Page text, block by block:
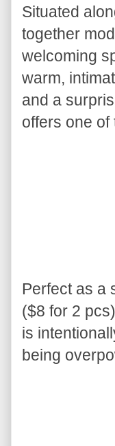
Situated
together
welcoming
warm,
and a
offers one
Perfect as a
($8 for 2
is
being